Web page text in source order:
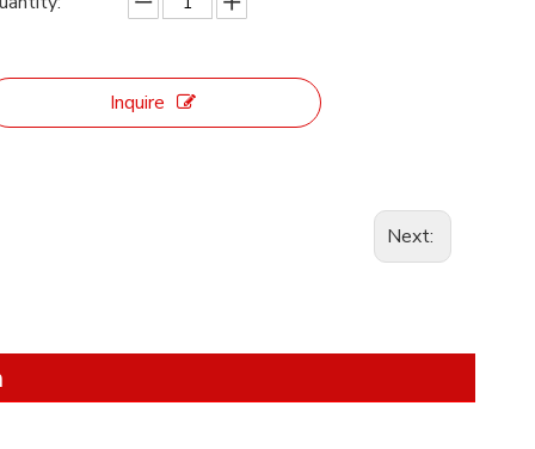
Inquire
Next: